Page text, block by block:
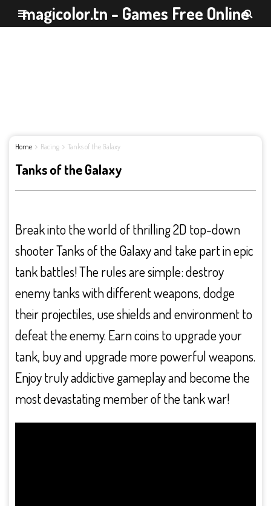
magicolor.tn - Games Free Online
Home Racing Tanks of the Galaxy
Tanks of the Galaxy
Break into the world of thrilling 2D top-down
shooter Tanks of the Galaxy and take part in epic
tank battles! The rules are simple: destroy
enemy tanks with different weapons, dodge
their projectiles, use shields and environment to
defeat the enemy. Earn coins to upgrade your
tank, buy and upgrade more powerful weapons.
Enjoy truly addictive gameplay and become the
most devastating member of the tank war!